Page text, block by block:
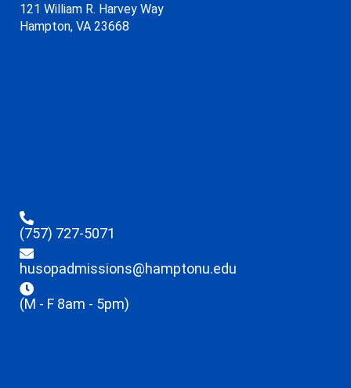
121 William R. Harvey Way
Hampton, VA 23668
(757) 727-5071
husopadmissions@hamptonu.edu
(M - F 8am - 5pm)